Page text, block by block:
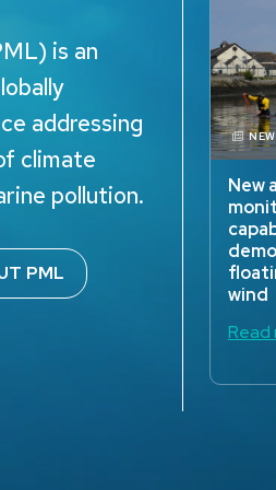
is an
addressing
climate
pollution.
PML
New
wind
Read